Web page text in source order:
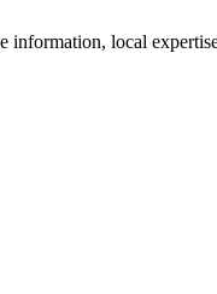
local